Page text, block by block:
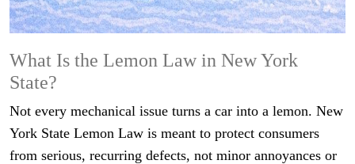
What Is the Lemon Law in New York
State?
Not every mechanical issue turns a car into a lemon. New
York State Lemon Law is meant to protect consumers
from serious, recurring defects, not minor annoyances or